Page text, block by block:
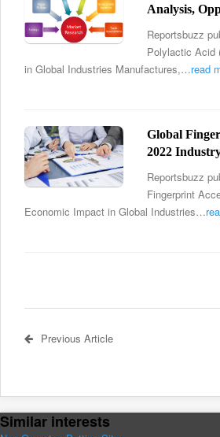
Analysis,
Reportsbuzz
Polylactic Acid
in Global Industries Manufactures,…read
Global
2022
Reportsbuzz
Fingerprint
Economic Impact in Global Industries…
Previous Article
Similar interests